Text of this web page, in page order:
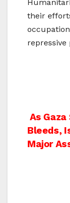
their
repressive
Post
As
Bleeds,
Major